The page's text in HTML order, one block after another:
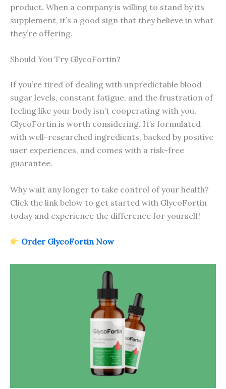
product. When a company is willing to stand by its
supplement, it’s a good sign that they believe in what
they’re offering.
Should You Try GlycoFortin?
If you’re tired of dealing with unpredictable blood
sugar levels, constant fatigue, and the frustration of
feeling like your body isn’t cooperating with you,
GlycoFortin is worth considering. It’s formulated
with well-researched ingredients, backed by positive
user experiences, and comes with a risk-free
guarantee.
Why wait any longer to take control of your health?
Click the link below to get started with GlycoFortin
today and experience the difference for yourself!
Order GlycoFortin Now